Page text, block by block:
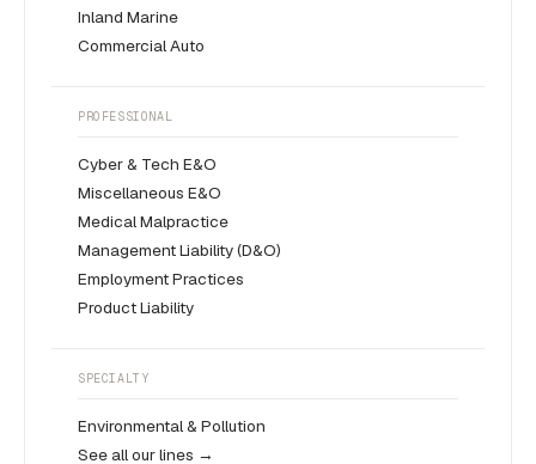
Inland Marine
Commercial Auto
PROFESSIONAL
Cyber & Tech E&O
Miscellaneous E&O
Medical Malpractice
Management Liability (D&O)
Employment Practices
Product Liability
SPECIALTY
Environmental & Pollution
See all our lines →